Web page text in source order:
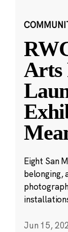
Arts
Eight San
belonging,
Jun 15,